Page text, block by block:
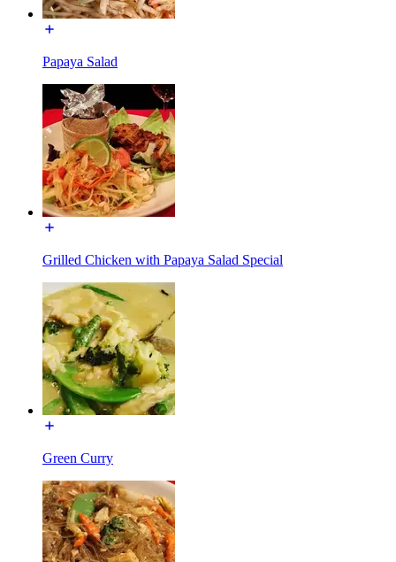
Papaya Salad
Grilled Chicken with Papaya Salad Special
Green Curry